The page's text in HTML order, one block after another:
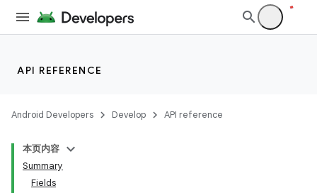
API REFERENCE
Android Developers Develop API reference
本页内容
Summary
Fields